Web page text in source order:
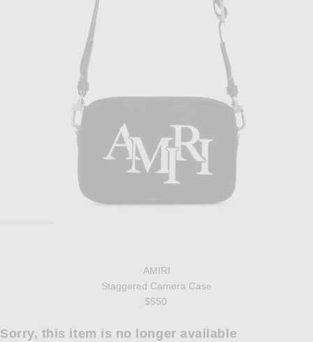
AMIRI
Staggered Camera Case
$550
Sorry, this item is no longer available